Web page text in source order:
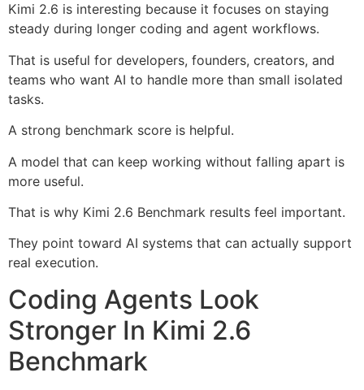
Kimi 2.6 is interesting because it focuses on staying
steady during longer coding and agent workflows.
That is useful for developers, founders, creators, and
teams who want AI to handle more than small isolated
tasks.
A strong benchmark score is helpful.
A model that can keep working without falling apart is
more useful.
That is why Kimi 2.6 Benchmark results feel important.
They point toward AI systems that can actually support
real execution.
Coding Agents Look
Stronger In Kimi 2.6
Benchmark